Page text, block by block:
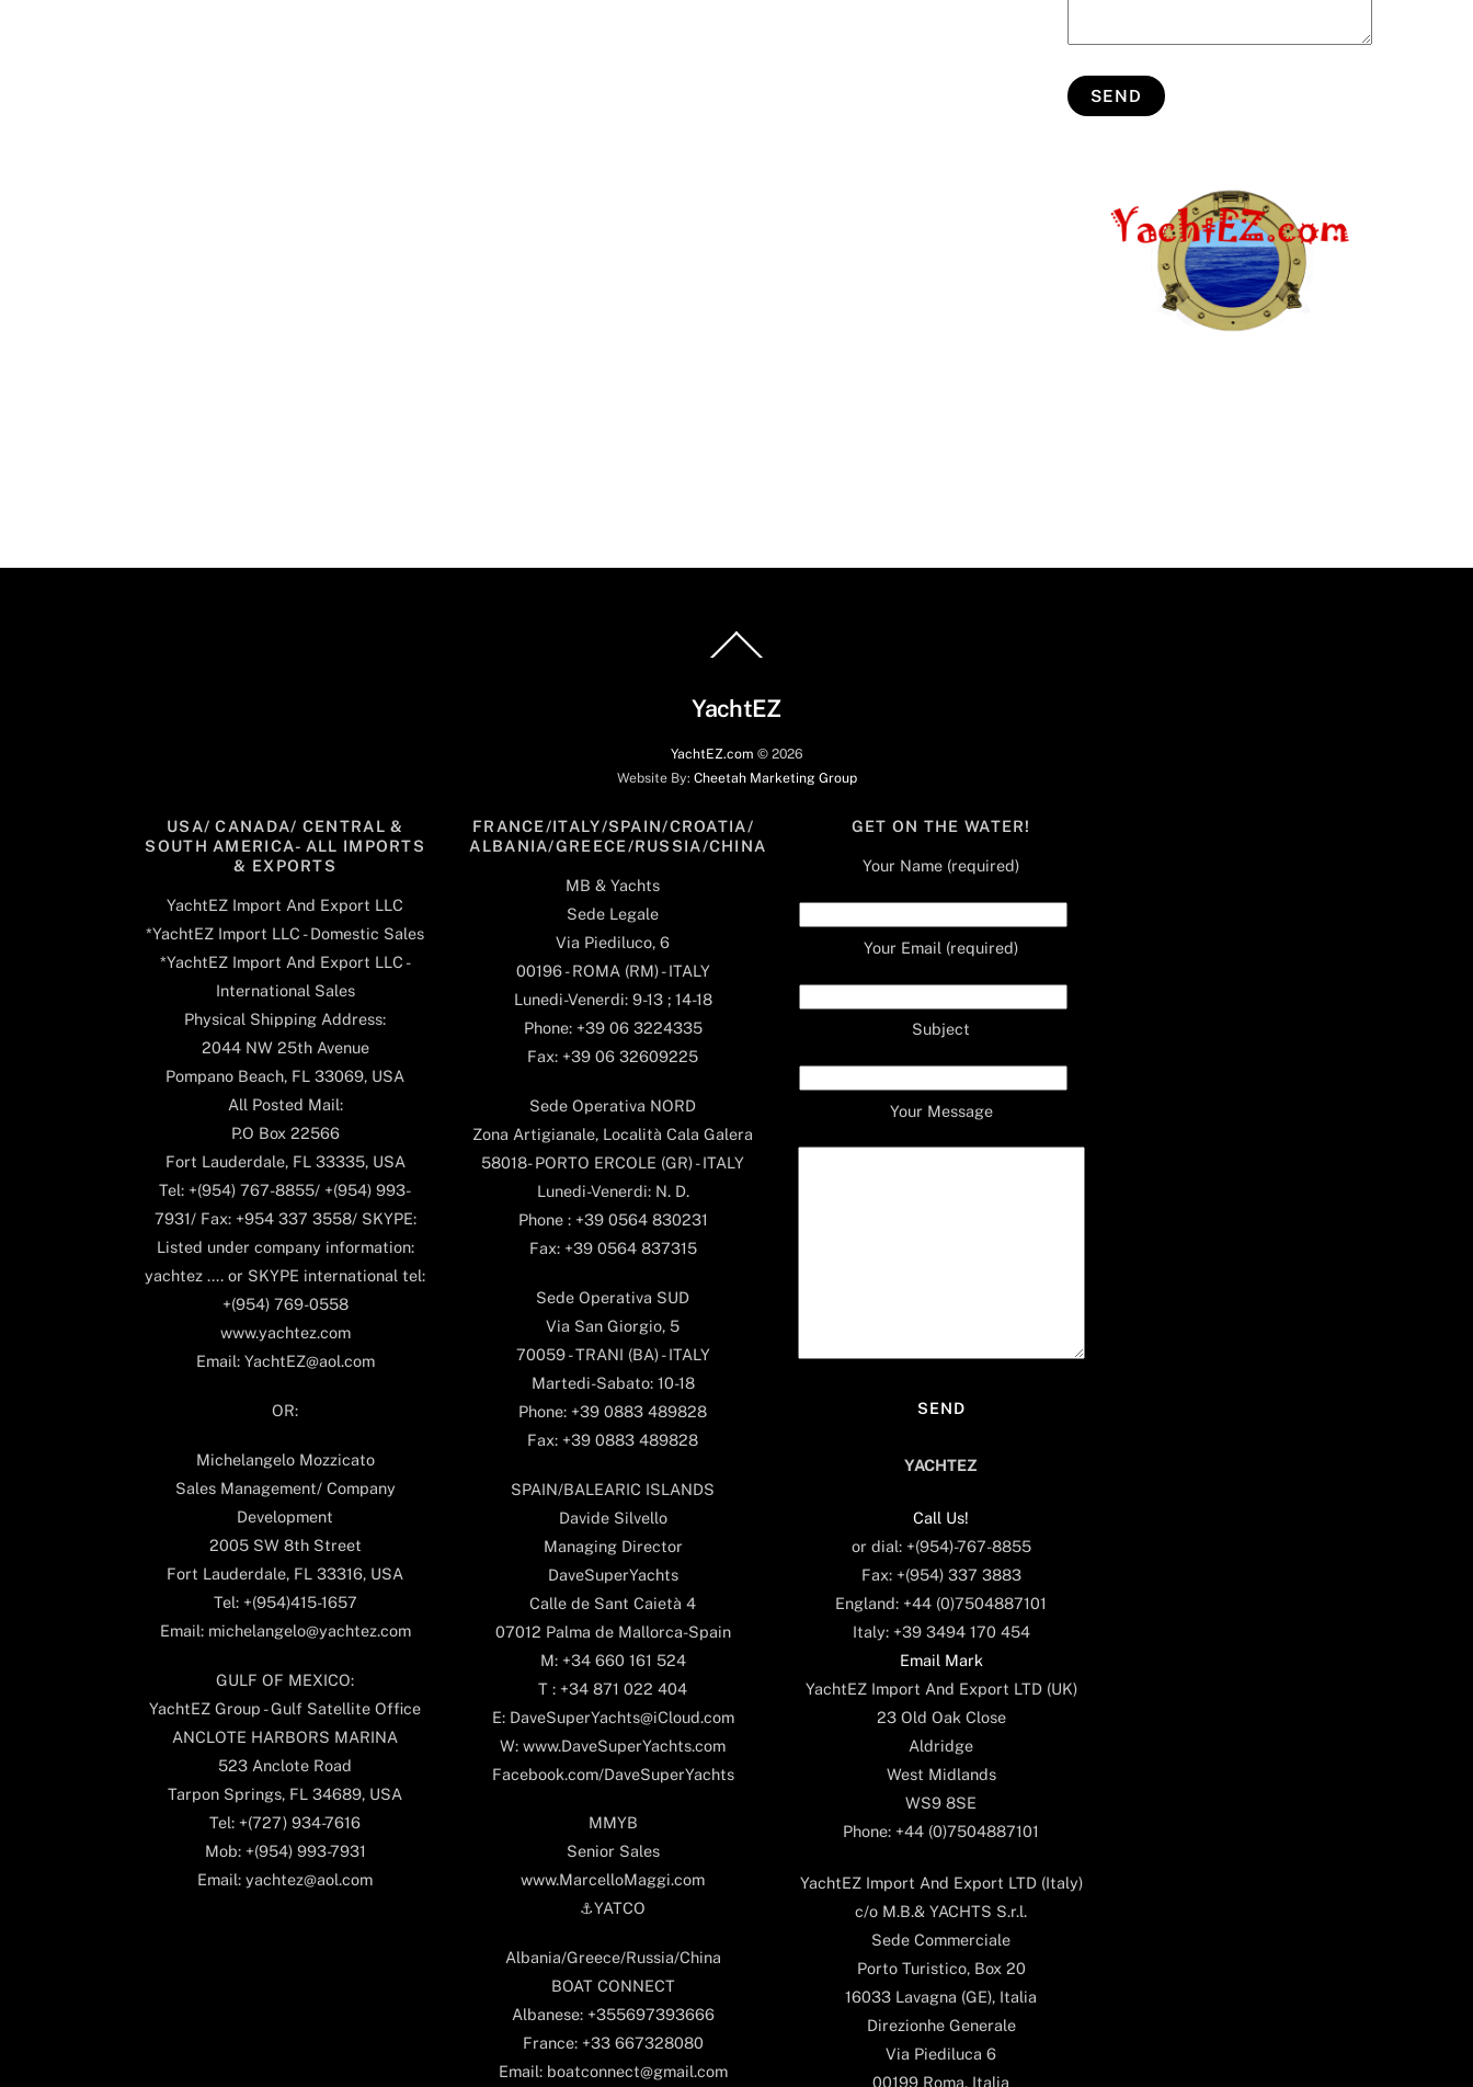
To
YachtEZ
YachtEZ.com © 2026
Website By: Cheetah Marketing Group
USA/ CANADA/ CENTRAL &
SOUTH AMERICA- ALL IMPORTS
& EXPORTS
YachtEZ Import And Export LLC
*YachtEZ Import LLC - Domestic Sales
*YachtEZ Import And Export LLC -
International Sales
Physical Shipping Address:
2044 NW 25th Avenue
Pompano Beach, FL 33069, USA
All Posted Mail:
P.O Box 22566
Fort Lauderdale, FL 33335, USA
Tel: +(954) 767-8855/ +(954) 993-
7931/ Fax: +954 337 3558/ SKYPE:
Listed under company information:
yachtez .... or SKYPE international tel:
+(954) 769-0558
www.yachtez.com
Email: YachtEZ@aol.com
OR:
Michelangelo Mozzicato
Sales Management/ Company
Development
2005 SW 8th Street
Fort Lauderdale, FL 33316, USA
Tel: +(954)415-1657
Email: michelangelo@yachtez.com
GULF OF MEXICO:
YachtEZ Group - Gulf Satellite Office
ANCLOTE HARBORS MARINA
523 Anclote Road
Tarpon Springs, FL 34689, USA
Tel: +(727) 934-7616
Mob: +(954) 993-7931
Email: yachtez@aol.com
FRANCE/ITALY/SPAIN/CROATIA/
ALBANIA/GREECE/RUSSIA/CHINA
MB & Yachts
Sede Legale
Via Piediluco, 6
00196 - ROMA (RM) - ITALY
Lunedi-Venerdi: 9-13 ; 14-18
Phone: +39 06 3224335
Fax: +39 06 32609225
Sede Operativa NORD
Zona Artigianale, Località Cala Galera
58018- PORTO ERCOLE (GR) - ITALY
Lunedi-Venerdi: N. D.
Phone : +39 0564 830231
Fax: +39 0564 837315
Sede Operativa SUD
Via San Giorgio, 5
70059 - TRANI (BA) - ITALY
Martedi-Sabato: 10-18
Phone: +39 0883 489828
Fax: +39 0883 489828
SPAIN/BALEARIC ISLANDS
Davide Silvello
Managing Director
DaveSuperYachts
Calle de Sant Caietà 4
07012 Palma de Mallorca-Spain
M: +34 660 161 524
T : +34 871 022 404
E: DaveSuperYachts@iCloud.com
W: www.DaveSuperYachts.com
Facebook.com/DaveSuperYachts
MMYB
Senior Sales
www.MarcelloMaggi.com
⚓️YATCO
Albania/Greece/Russia/China
BOAT CONNECT
Albanese: +355697393666
France: +33 667328080
Email: boatconnect@gmail.com
GET ON THE WATER!
Your Name (required)
Your Email (required)
Subject
Your Message
YACHTEZ
Call Us!
or dial: +(954)-767-8855
Fax: +(954) 337 3883
England: +44 (0)7504887101
Italy: +39 3494 170 454
Email Mark
YachtEZ Import And Export LTD (UK)
23 Old Oak Close
Aldridge
West Midlands
WS9 8SE
Phone: +44 (0)7504887101
YachtEZ Import And Export LTD (Italy)
c/o M.B.& YACHTS S.r.l.
Sede Commerciale
Porto Turistico, Box 20
16033 Lavagna (GE), Italia
Direzionhe Generale
Via Piediluca 6
00199 Roma, Italia